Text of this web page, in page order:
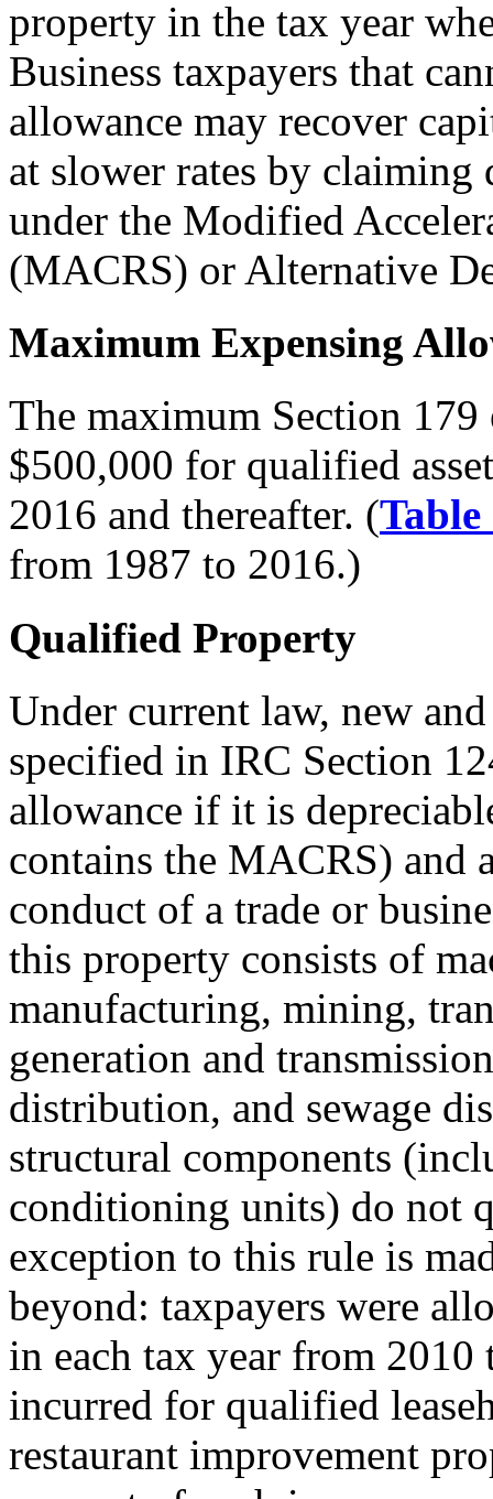
property in the tax year
Business taxpayers that
allowance may recover
at slower rates by
under the Modified
(MACRS) or Alternative
Maximum Expensing
The maximum Section 179
$500,000 for qualified
2016 and thereafter. (Table
from 1987 to 2016.)
Qualified Property
Under current law, new
specified in IRC Section
allowance if it is
contains the MACRS) and
conduct of a trade or
this property consists of
manufacturing, mining,
generation and
distribution, and sewage
structural components
conditioning units) do not
exception to this rule is
beyond: taxpayers were
in each tax year from
incurred for qualified
restaurant improvement